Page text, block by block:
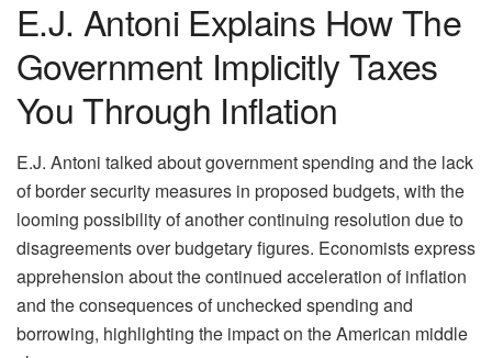
E.J. Antoni Explains How The
Government Implicitly Taxes
You Through Inflation
E.J. Antoni talked about government spending and the lack
of border security measures in proposed budgets, with the
looming possibility of another continuing resolution due to
disagreements over budgetary figures. Economists express
apprehension about the continued acceleration of inflation
and the consequences of unchecked spending and
borrowing, highlighting the impact on the American middle